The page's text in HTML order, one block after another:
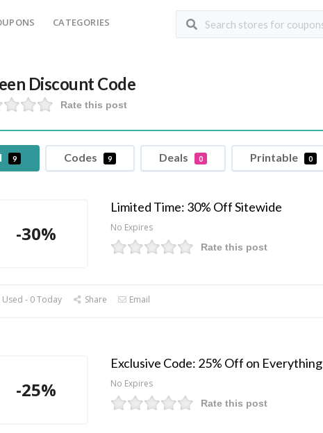
CATEGORIES
Discount Code
Rate this post
9 Codes 9 Deals 0 Printable 0
-30%
Limited Time: 30% Off Sitewide
No Expires
Rate this post
- 0 Today Share Email
-25%
Exclusive Code: 25% Off on Everything
No Expires
Rate this post